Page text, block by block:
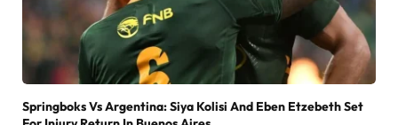
Springboks Vs Argentina: Siya Kolisi And Eben Etzebeth Set